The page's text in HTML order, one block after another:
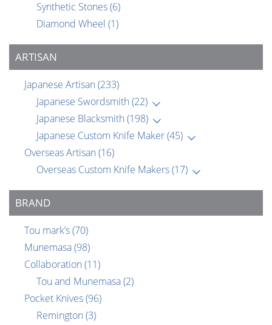
Synthetic Stones(6)
Diamond Wheel (1)
ARTISAN
Japanese Artisan (233)
Japanese Swordsmith (22)
Japanese Blacksmith (198)
Japanese Custom Knife Maker(45)
Overseas Artisan (16)
Overseas Custom Knife Makers(17)
BRAND
Tou mark’s(70)
Munemasa(98)
Collaboration (11)
Tou and Munemasa(2)
Pocket Knives(96)
Remington (3)